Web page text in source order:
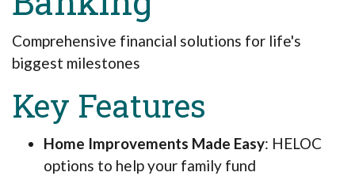
Comprehensive financial solutions for life's
biggest milestones
Key Features
Home Improvements Made Easy: HELOC
options to help your family fund